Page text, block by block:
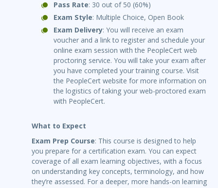
Pass Rate: 30 out of 50 (60%)
Exam Style: Multiple Choice, Open Book
Exam Delivery: You will receive an exam
voucher and a link to register and schedule your
online exam session with the PeopleCert web
proctoring service. You will take your exam after
you have completed your training course. Visit
the PeopleCert website for more information on
the logistics of taking your web-proctored exam
with PeopleCert.
What to Expect
Exam Prep Course: This course is designed to help
you prepare for a certification exam. You can expect
coverage of all exam learning objectives, with a focus
on understanding key concepts, terminology, and how
they’re assessed. For a deeper, more hands-on learning